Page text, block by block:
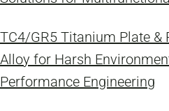
TC4/GR5 Titanium Plate &
Alloy for Harsh
Performance Engineering